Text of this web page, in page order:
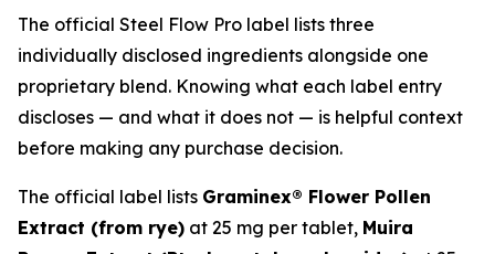
The official Steel Flow Pro label lists three
individually disclosed ingredients alongside one
proprietary blend. Knowing what each label entry
discloses — and what it does not — is helpful context
before making any purchase decision.
The official label lists Graminex® Flower Pollen
Extract (from rye) at 25 mg per tablet, Muira